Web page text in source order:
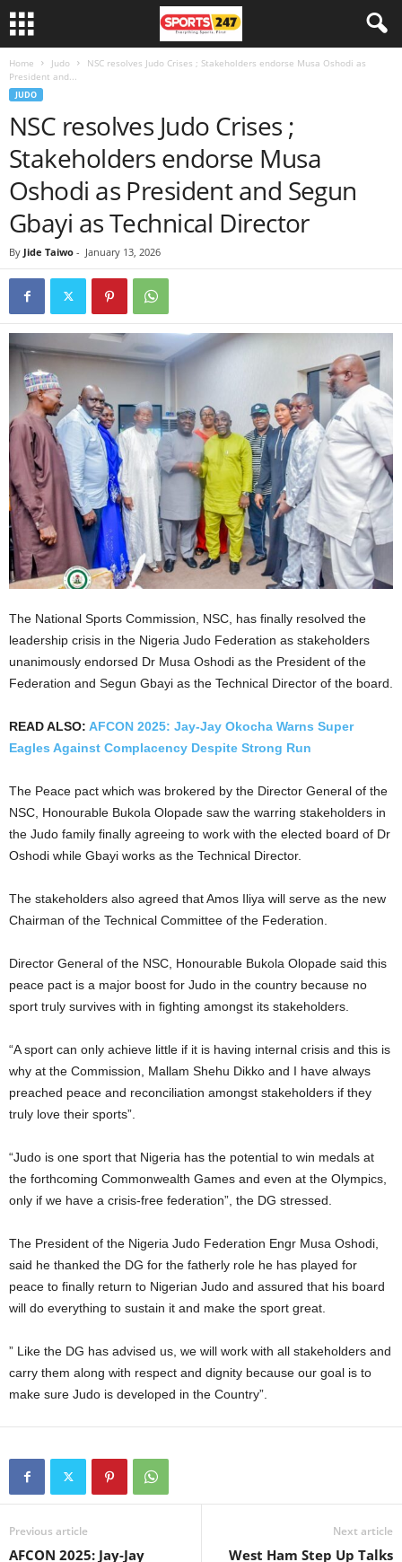
Home Judo
NSC resolves Judo Crises ; Stakeholders endorse Musa Oshodi as
President and...
JUDO
NSC resolves Judo Crises ;
Stakeholders endorse Musa
Oshodi as President and Segun
Gbayi as Technical Director
By Jide Taiwo - January 13, 2026
The National Sports Commission, NSC, has finally resolved the
leadership crisis in the Nigeria Judo Federation as stakeholders
unanimously endorsed Dr Musa Oshodi as the President of the
Federation and Segun Gbayi as the Technical Director of the board.
READ ALSO: AFCON 2025: Jay-Jay Okocha Warns Super
Eagles Against Complacency Despite Strong Run
The Peace pact which was brokered by the Director General of the
NSC, Honourable Bukola Olopade saw the warring stakeholders in
the Judo family finally agreeing to work with the elected board of Dr
Oshodi while Gbayi works as the Technical Director.
The stakeholders also agreed that Amos Iliya will serve as the new
Chairman of the Technical Committee of the Federation.
Director General of the NSC, Honourable Bukola Olopade said this
peace pact is a major boost for Judo in the country because no
sport truly survives with in fighting amongst its stakeholders.
“A sport can only achieve little if it is having internal crisis and this is
why at the Commission, Mallam Shehu Dikko and I have always
preached peace and reconciliation amongst stakeholders if they
truly love their sports”.
“Judo is one sport that Nigeria has the potential to win medals at
the forthcoming Commonwealth Games and even at the Olympics,
only if we have a crisis-free federation”, the DG stressed.
The President of the Nigeria Judo Federation Engr Musa Oshodi,
said he thanked the DG for the fatherly role he has played for
peace to finally return to Nigerian Judo and assured that his board
will do everything to sustain it and make the sport great.
” Like the DG has advised us, we will work with all stakeholders and
carry them along with respect and dignity because our goal is to
make sure Judo is developed in the Country”.
Previous article
AFCON 2025: Jay-Jay
Next article
West Ham Step Up Talks